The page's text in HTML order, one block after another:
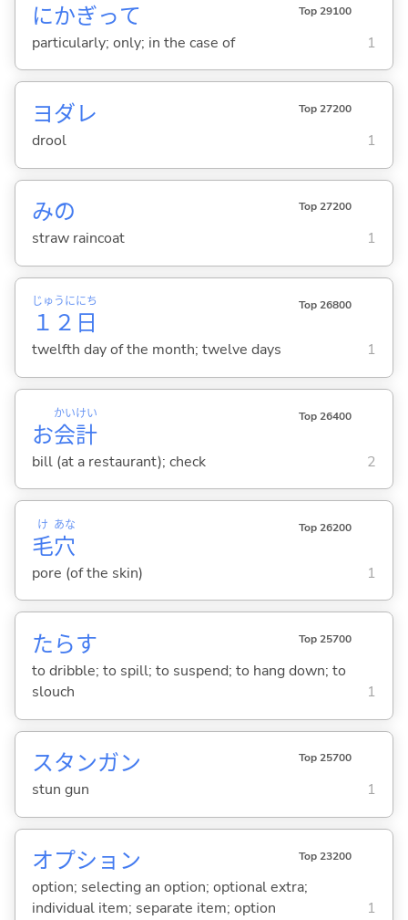
にかぎって Top 29100
particularly; only; in the case of 1
ヨダレ Top 27200
drool 1
みの Top 27200
straw raincoat 1
１２
じゅうに
日
にち Top 26800
twelfth day of the month; twelve days 1
お会
かい
計
けい Top 26400
bill (at a restaurant); check 2
毛
け
穴
あな Top 26200
pore (of the skin) 1
たらす Top 25700
to dribble; to spill; to suspend; to hang down; to
slouch
1
スタンガン Top 25700
stun gun 1
オプション Top 23200
option; selecting an option; optional extra;
individual item; separate item; option
1